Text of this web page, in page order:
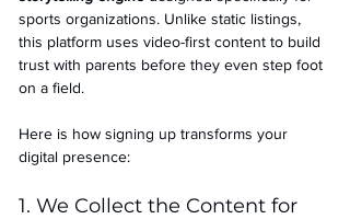
sports organizations. Unlike static listings,
this platform uses video-first content to build
trust with parents before they even step foot
on a field.
Here is how signing up transforms your
digital presence:
1. We Collect the Content for